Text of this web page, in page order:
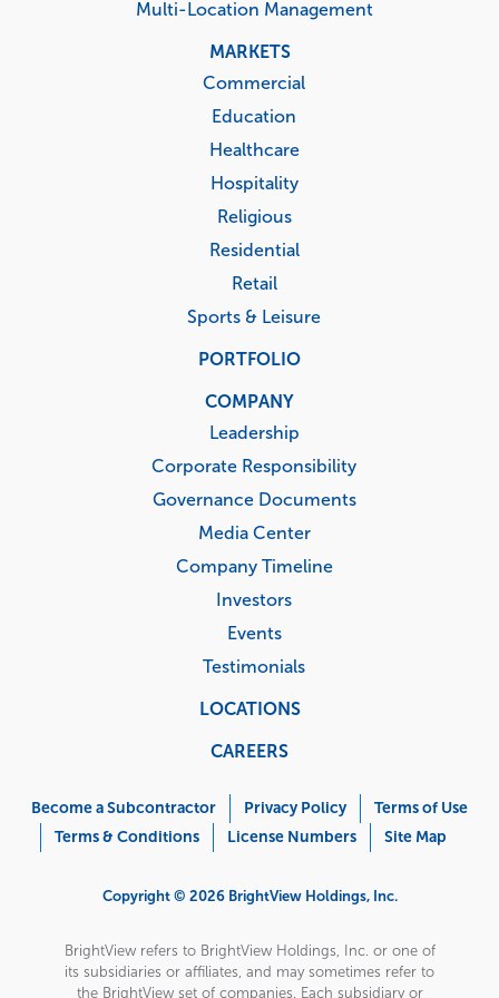
Multi-Location Management
MARKETS
Commercial
Education
Healthcare
Hospitality
Religious
Residential
Retail
Sports & Leisure
PORTFOLIO
COMPANY
Leadership
Corporate Responsibility
Governance Documents
Media Center
Company Timeline
Investors
Events
Testimonials
LOCATIONS
CAREERS
Menu
Become a Subcontractor Privacy Policy
Terms of Use
Terms & Conditions
License Numbers Site Map
Copyright © 2026 BrightView Holdings, Inc.
BrightView refers to BrightView Holdings, Inc. or one of
its subsidiaries or affiliates, and may sometimes refer to
the BrightView set of companies. Each subsidiary or